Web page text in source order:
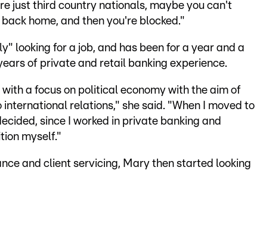
just third country nationals, maybe you can't
home, and then you're blocked."
looking for a job, and has been for a year and a
of private and retail banking experience.
a focus on political economy with the aim of
relations," she said. "When I moved to
since I worked in private banking and
myself."
and client servicing, Mary then started looking